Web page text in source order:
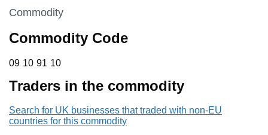
This section is
Commodity
Commodity Code
09 10 91 10
09 10 91 10
Traders in the commodity
Search for UK businesses that traded with non-EU
countries for this commodity